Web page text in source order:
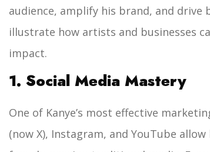
audience, amplify his brand, and
illustrate how artists and businesses
impact.
1. Social Media Mastery
One of Kanye’s most effective
(now X), Instagram, and YouTube